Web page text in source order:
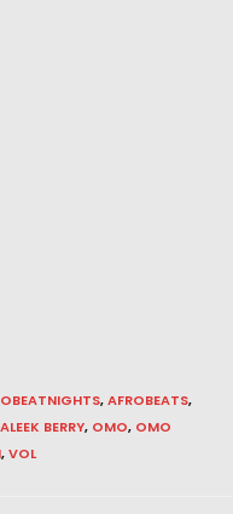
,AFROBEATS,
BERRY, OMO, OMO
,VOL